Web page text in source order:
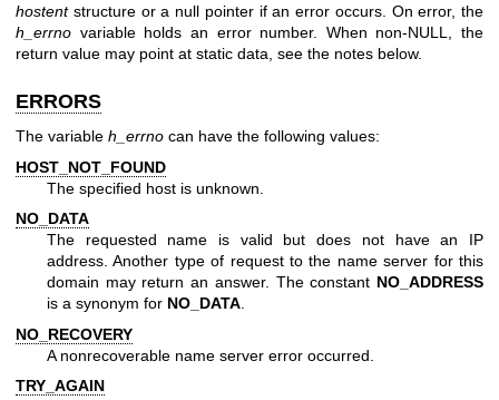
hostentstructure or a null pointer if an error occurs. On error, the
h_errno variable holds an error number. When non-NULL, the
return value may point at static data, see the notes below.
ERRORS
The variable h_errno can have the following values:
HOST_NOT_FOUND
The specified host is unknown.
NO_DATA
The requested name is valid but does not have an IP
address. Another type of request to the name server for this
domain may return an answer. The constant NO_ADDRESS
is a synonym for NO_DATA.
NO_RECOVERY
A nonrecoverable name server error occurred.
TRY_AGAIN